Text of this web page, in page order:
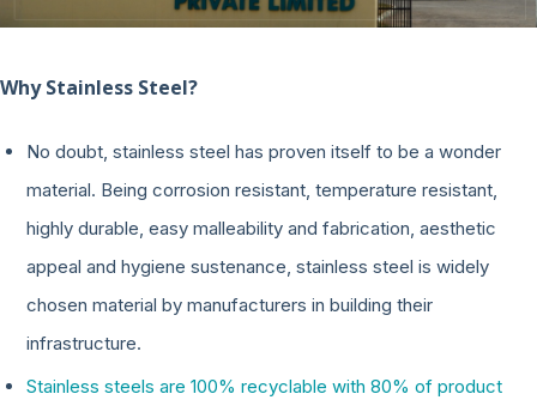
Why Stainless Steel?
No doubt, stainless steel has proven itself to be a wonder
material. Being corrosion resistant, temperature resistant,
highly durable, easy malleability and fabrication, aesthetic
appeal and hygiene sustenance, stainless steel is widely
chosen material by manufacturers in building their
infrastructure.
Stainless steels are 100% recyclable with 80% of product